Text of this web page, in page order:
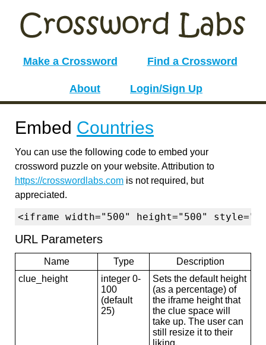
Make a Crossword Find a Crossword
About Login/Sign Up
Embed Countries
You can use the following code to embed your
crossword puzzle on your website. Attribution to
https://crosswordlabs.com is not required, but
appreciated.
<iframe width="500" height="500"
URL Parameters
Name Type
Description
clue_height
integer 0-
100
(default
25)
Sets the default height
(as a percentage) of
the iframe height that
the clue space will
take up. The user can
still resize it to their
liking.